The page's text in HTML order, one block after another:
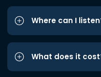
Where can I
What does it